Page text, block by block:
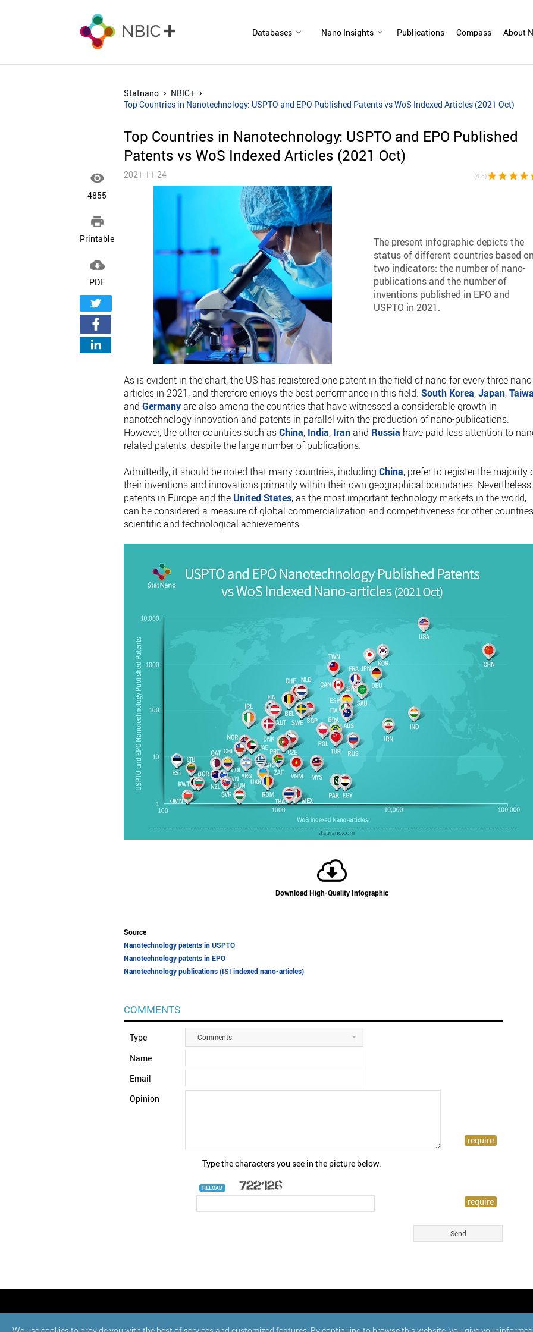
Databases Nano Insights Publications Compass About

4855

Printable

PDF
Statnano
NBIC+
Top Countries in Nanotechnology: USPTO and EPO Published Patents vs WoS Indexed Articles (2021 Oct)
Top Countries in Nanotechnology: USPTO and EPO Published
Patents vs WoS Indexed Articles (2021 Oct)
2021-11-24 (4.6)star star star star
The present infographic depicts the
status of different countries based on
two indicators: the number of nano-
publications and the number of
inventions published in EPO and
USPTO in 2021.
As is evident in the chart, the US has registered one patent in the field of nano for every three nano
articles in 2021, and therefore enjoys the best performance in this field.South Korea,Japan,
andGermanyare also among the countries that have witnessed a considerable growth in
nanotechnology innovation and patents in parallel with the production of nano-publications.
However, the other countries such asChina, India, Iranand Russia have paid less attention to
related patents, despite the large number of publications.
Admittedly, it should be noted that many countries, includingChina, prefer to register the majority
their inventions and innovations primarily within their own geographical boundaries. Nevertheless,
patents in Europe and the United States, as the most important technology markets in the world,
can be considered a measure of global commercialization and competitiveness for other
scientific and technological achievements.
Download High-Quality Infographic
Source
Nanotechnology patents in USPTO
Nanotechnology patents in EPO
Nanotechnology publications (ISI indexed nano-articles)
COMMENTS
Type Comments
Name
Email
Opinion
Type the characters you see in the picture below.
RELOAD